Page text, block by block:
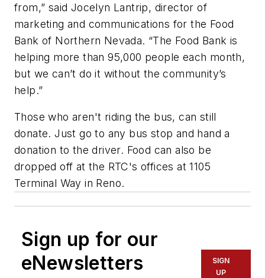
from,” said Jocelyn Lantrip, director of
marketing and communications for the Food
Bank of Northern Nevada. “The Food Bank is
helping more than 95,000 people each month,
but we can’t do it without the community’s
help.”
Those who aren't riding the bus, can still
donate. Just go to any bus stop and hand a
donation to the driver. Food can also be
dropped off at the RTC's offices at 1105
Terminal Way in Reno.
Sign up for our
eNewsletters
SIGN
UP